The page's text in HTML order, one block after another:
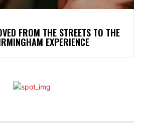
FROM THE STREETS TO THE
EXPERIENCE